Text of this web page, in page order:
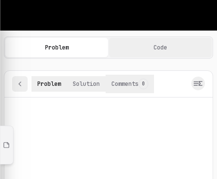
Machine Learning Practice Problems
Browse and solve 100+ machine learning coding
Problem Code
Problem Solution Comments 0